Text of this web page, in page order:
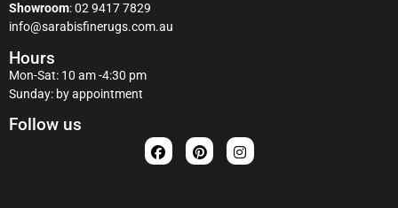
Showroom:02 9417 7829
info@sarabisfinerugs.com.au
Hours
Mon-Sat: 10 am -4:30 pm
Sunday: by appointment
Follow us